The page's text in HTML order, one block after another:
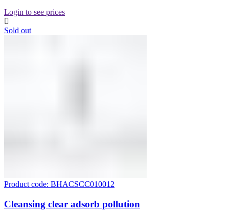
Login to see prices
Sold out
Product code: BHACSCC010012
Cleansing clear adsorb pollution